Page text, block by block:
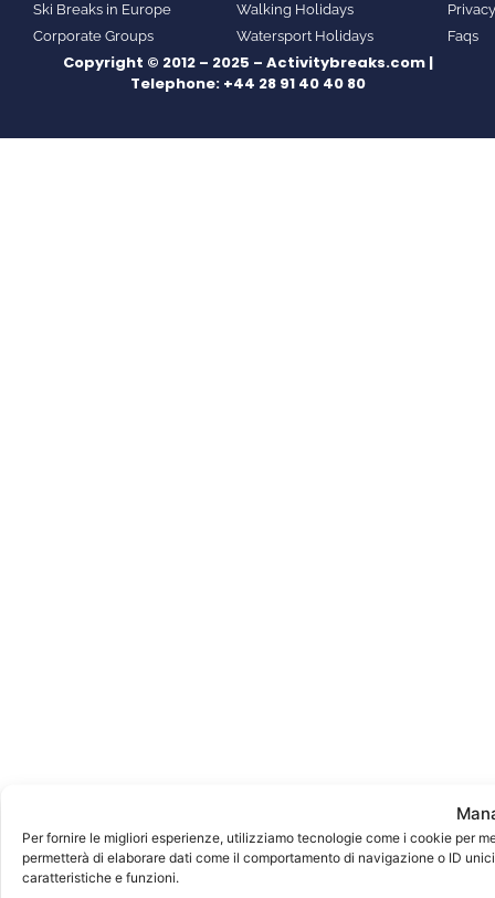
Per fornire le migliori esperienze, utilizziamo tecnologie come i cookie per
permetterà di elaborare dati come il comportamento di navigazione o ID
caratteristiche e funzioni.
Ski Breaks in Europe
Corporate Groups
Walking Holidays
Watersport Holidays
Faqs
Copyright © 2012 – 2025 – Activitybreaks.com |
Telephone: +44 28 91 40 40 80